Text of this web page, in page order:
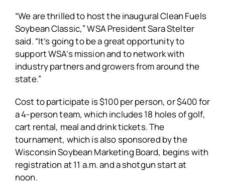
“We are thrilled to host the inaugural Clean Fuels
Soybean Classic,” WSA President Sara Stelter
said. “It’s going to be a great opportunity to
support WSA’s mission and to network with
industry partners and growers from around the
state.”
Cost to participate is $100 per person, or $400 for
a 4-person team, which includes 18 holes of golf,
cart rental, meal and drink tickets. The
tournament, which is also sponsored by the
Wisconsin Soybean Marketing Board, begins with
registration at 11 a.m. and a shotgun start at
noon.